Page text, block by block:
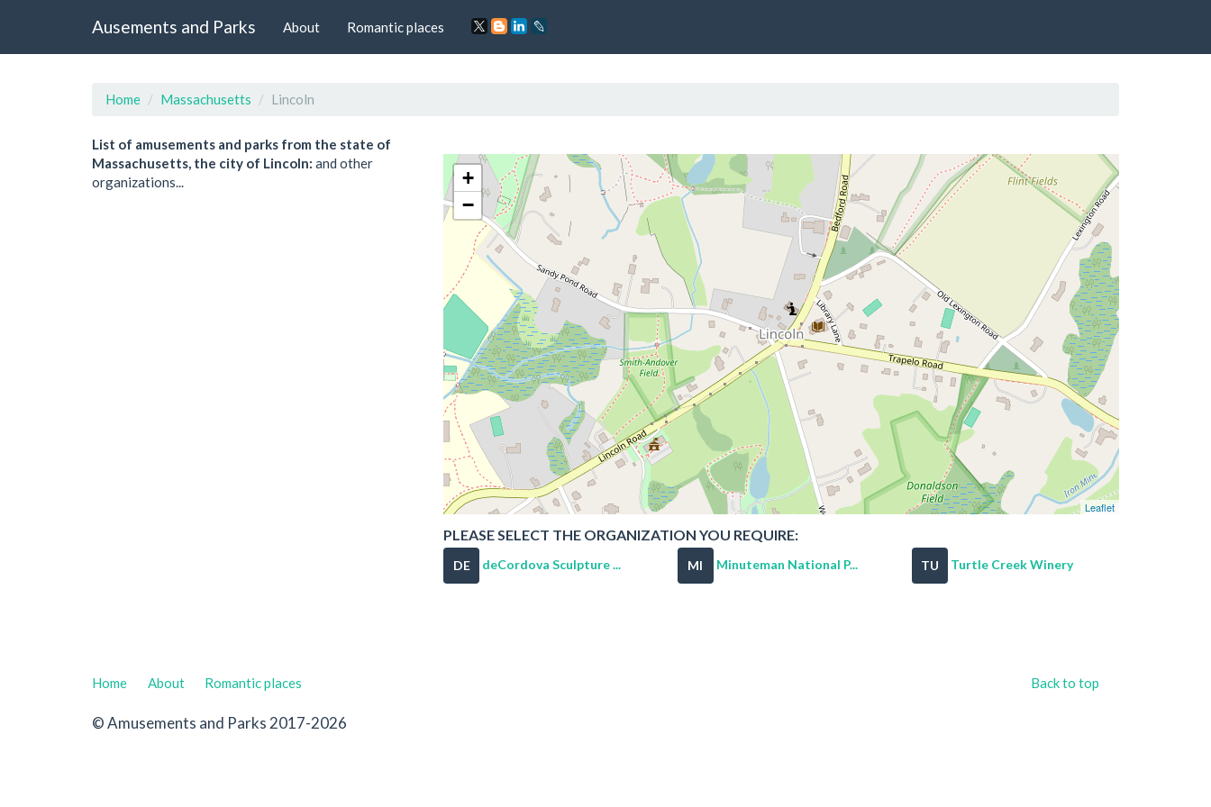
Ausements and Parks About Romantic places
Home Massachusetts Lincoln
List of amusements and parks from the state of
Massachusetts, the city of Lincoln: and other
organizations...
+
−
Leaflet
PLEASE SELECT THE ORGANIZATION YOU REQUIRE:
DE deCordova Sculpture ... MI Minuteman National P... TU Turtle Creek Winery
Back to top
Home About Romantic places
© Amusements and Parks 2017-2026